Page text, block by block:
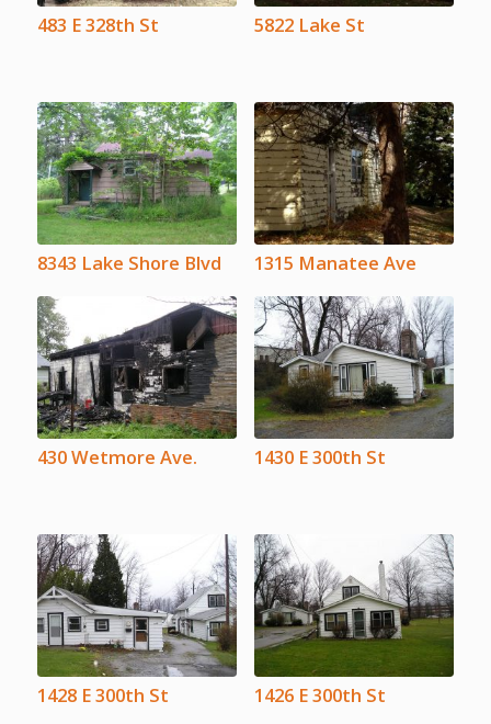
483 E 328th St 5822 Lake St
8343 Lake Shore Blvd 1315 Manatee Ave
430 Wetmore Ave. 1430 E 300th St
1428 E 300th St 1426 E 300th St